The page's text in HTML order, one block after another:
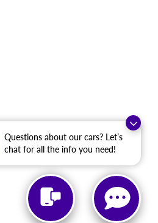
Questions about our cars? Let’s
chat for all the info you need!